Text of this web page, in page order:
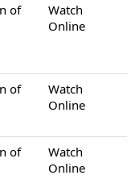
of
Watch
Online
of
Watch
Online
of
Watch
Online